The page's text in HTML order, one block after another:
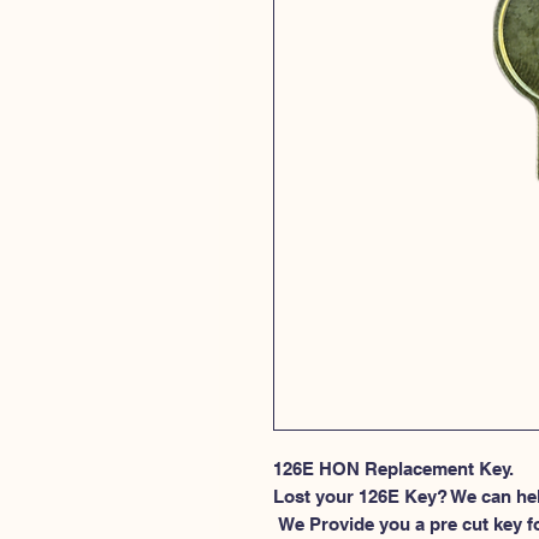
126E HON Replacement Key.
Lost your 126E Key? We can